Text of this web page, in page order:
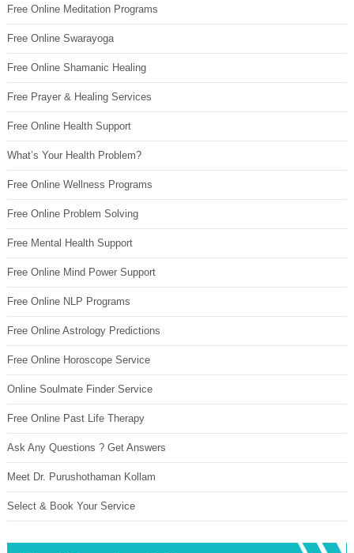
Free Online Meditation Programs
Free Online Swarayoga
Free Online Shamanic Healing
Free Prayer & Healing Services
Free Online Health Support
What’s Your Health Problem?
Free Online Wellness Programs
Free Online Problem Solving
Free Mental Health Support
Free Online Mind Power Support
Free Online NLP Programs
Free Online Astrology Predictions
Free Online Horoscope Service
Online Soulmate Finder Service
Free Online Past Life Therapy
Ask Any Questions ? Get Answers
Meet Dr. Purushothaman Kollam
Select & Book Your Service